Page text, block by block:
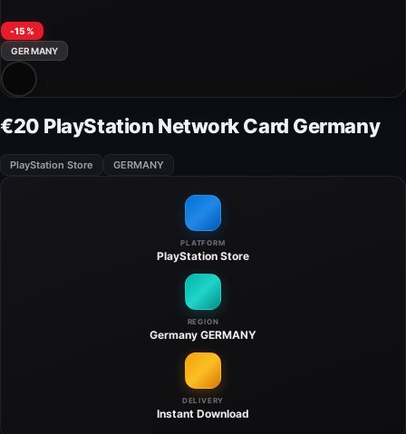
-15%
GERMANY
€20 PlayStation Network Card Germany
PlayStation Store GERMANY
PLATFORM
PlayStation Store
REGION
Germany GERMANY
DELIVERY
Instant Download